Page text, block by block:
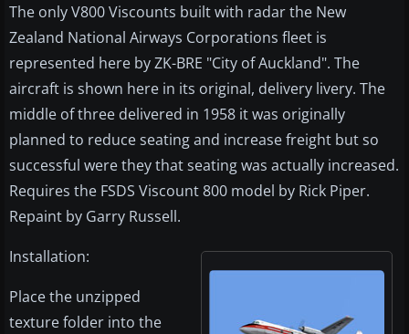
The only V800 Viscounts built with radar the New
Zealand National Airways Corporations fleet is
represented here by ZK-BRE "City of Auckland". The
aircraft is shown here in its original, delivery livery. The
middle of three delivered in 1958 it was originally
planned to reduce seating and increase freight but so
successful were they that seating was actually increased.
Requires the FSDS Viscount 800 model by Rick Piper.
Repaint by Garry Russell.
Installation:
Place the unzipped
texture folder into the